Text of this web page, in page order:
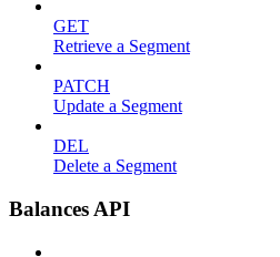
GET
Retrieve a Segment
PATCH
Update a Segment
DEL
Delete a Segment
Balances API